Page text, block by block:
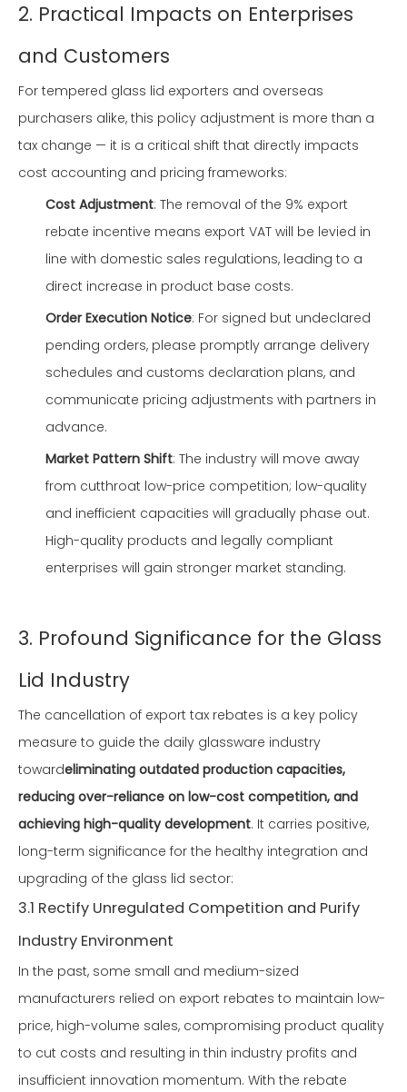
2. Practical Impacts on Enterprises
and Customers
For tempered glass lid exporters and overseas
purchasers alike, this policy adjustment is more than a
tax change — it is a critical shift that directly impacts
cost accounting and pricing frameworks:
Cost Adjustment: The removal of the 9% export
rebate incentive means export VAT will be levied in
line with domestic sales regulations, leading to a
direct increase in product base costs.
Order Execution Notice: For signed but undeclared
pending orders, please promptly arrange delivery
schedules and customs declaration plans, and
communicate pricing adjustments with partners in
advance.
Market Pattern Shift: The industry will move away
from cutthroat low-price competition; low-quality
and inefficient capacities will gradually phase out.
High-quality products and legally compliant
enterprises will gain stronger market standing.
3. Profound Significance for the Glass
Lid Industry
The cancellation of export tax rebates is a key policy
measure to guide the daily glassware industry
towardeliminating outdated production capacities,
reducing over-reliance on low-cost competition, and
achieving high-quality development. It carries positive,
long-term significance for the healthy integration and
upgrading of the glass lid sector:
3.1 Rectify Unregulated Competition and Purify
Industry Environment
In the past, some small and medium-sized
manufacturers relied on export rebates to maintain low-
price, high-volume sales, compromising product quality
to cut costs and resulting in thin industry profits and
insufficient innovation momentum. With the rebate